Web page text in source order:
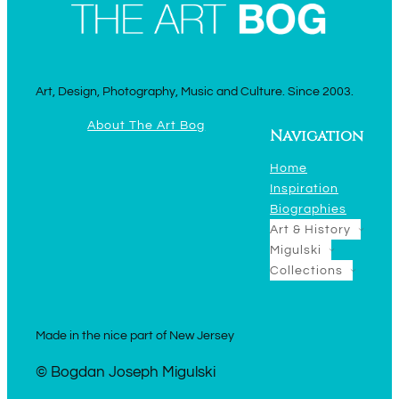
Art, Design, Photography, Music and Culture. Since 2003.
About The Art Bog
Navigation
Home
Inspiration
Biographies
Art & History
Migulski
Collections
Made in the nice part of New Jersey
© Bogdan Joseph Migulski